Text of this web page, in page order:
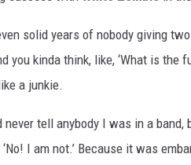
solid years of nobody giving
you kinda think, like, ‘What is the
a junkie.
never tell anybody I was in a
‘No! I am not.’ Because it was